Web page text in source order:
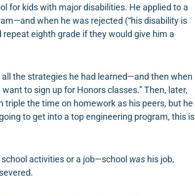
for kids with major disabilities. He applied to a
when he was rejected (“his disability is
eighth grade if they would give him a
the strategies he had learned—and then when
to sign up for Honors classes.” Then, later,
triple the time on homework as his peers, but he
to get into a top engineering program, this is
activities or a job—school was his job,